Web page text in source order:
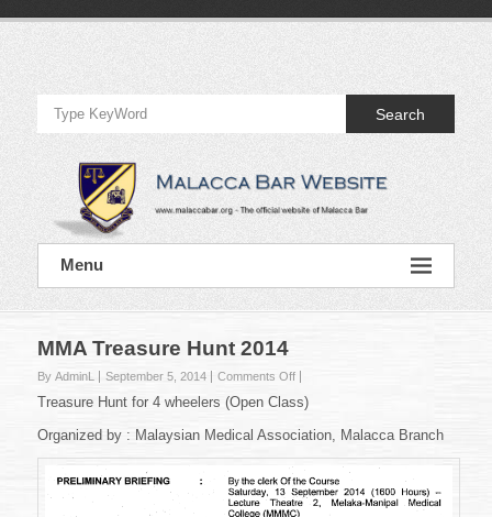
Official
Website
of
Malacca
Bar
Official
Website
Bar
Search
Menu
MMA Treasure Hunt 2014
By AdminL September 5, 2014 Comments Offon
MMA
Treasure
Hunt
Treasure Hunt for 4 wheelers (Open Class)
Organized by : Malaysian Medical Association, Malacca Branch